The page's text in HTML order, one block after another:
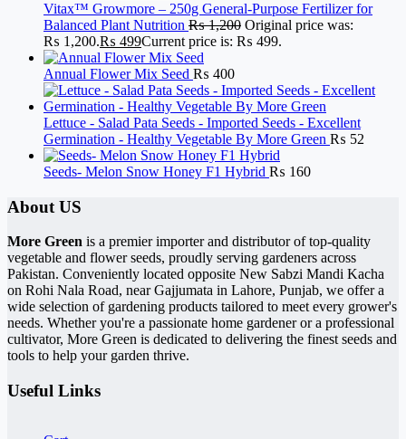
Vitax™ Growmore – 250g General-Purpose Fertilizer for
Balanced Plant Nutrition ₨1,200 Original price was:
₨ 1,200.₨ 499Current price is: ₨ 499.
Annual Flower Mix Seed ₨ 400
Lettuce - Salad Pata Seeds - Imported Seeds - Excellent
Germination - Healthy Vegetable By More Green ₨ 52
Seeds- Melon Snow Honey F1 Hybrid ₨ 160
About US
More Green is a premier importer and distributor of top-quality
vegetable and flower seeds, proudly serving gardeners across
Pakistan. Conveniently located opposite New Sabzi Mandi Kacha
on Rohi Nala Road, near Gajjumata in Lahore, Punjab, we offer a
wide selection of gardening products tailored to meet every grower's
needs. Whether you're a passionate home gardener or a professional
cultivator, More Green is dedicated to delivering the finest seeds and
tools to help your garden thrive.
Useful Links